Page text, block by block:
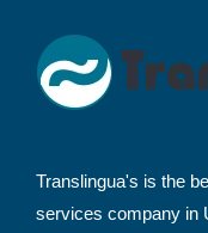
Translingua's is the
services company in